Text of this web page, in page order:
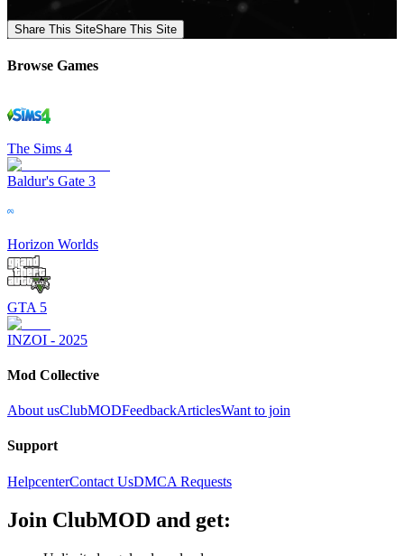
Share This SiteShare This Site
Browse Games
The Sims 4
Baldur's Gate 3
Horizon Worlds
GTA 5
INZOI - 2025
Mod Collective
About usClubMODFeedbackArticlesWant to join
Support
HelpcenterContact UsDMCA Requests
Join ClubMOD and get: